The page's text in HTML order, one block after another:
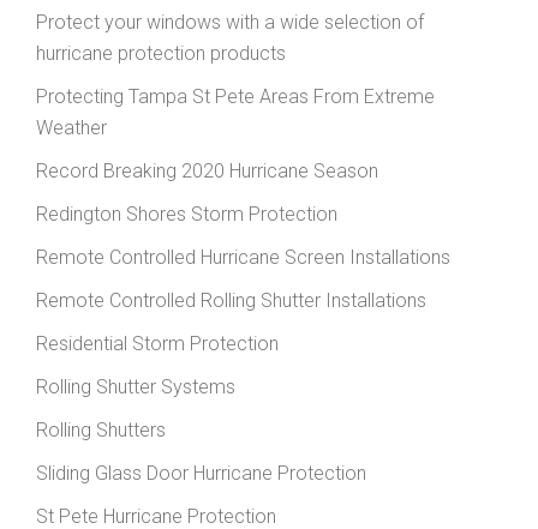
Protect your windows with a wide selection of
hurricane protection products
Protecting Tampa St Pete Areas From Extreme
Weather
Record Breaking 2020 Hurricane Season
Redington Shores Storm Protection
Remote Controlled Hurricane Screen Installations
Remote Controlled Rolling Shutter Installations
Residential Storm Protection
Rolling Shutter Systems
Rolling Shutters
Sliding Glass Door Hurricane Protection
St Pete Hurricane Protection